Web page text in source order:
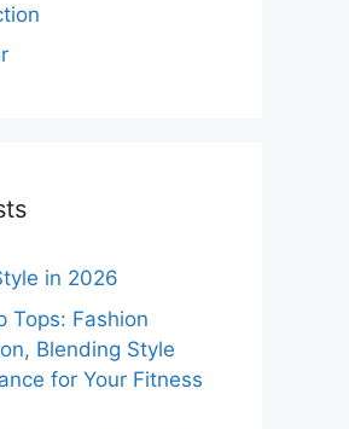
in 2026
Tops: Fashion
Blending Style
for Your Fitness